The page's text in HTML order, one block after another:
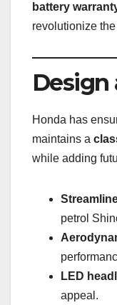
battery
revolutionize
Design
Honda has
maintains a
while adding
petrol
LED
appeal.